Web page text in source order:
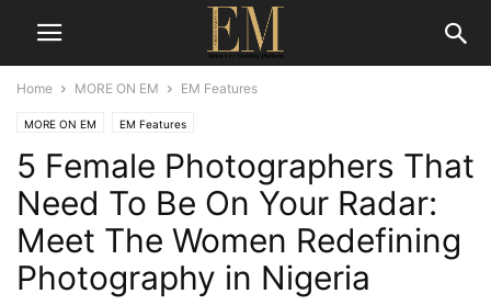
Home MORE ON EM EM Features
MORE ON EM EM Features
5 Female Photographers That
Need To Be On Your Radar:
Meet The Women Redefining
Photography in Nigeria